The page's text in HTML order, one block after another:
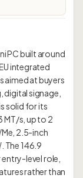
PC built around
integrated
aimed at buyers
signage,
solid for its
MT/s, up to 2
2.5-inch
The 146.9
level role,
rather than